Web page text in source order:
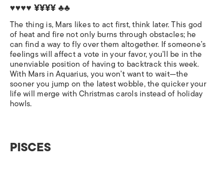
♥♥♥♥ ¥¥¥¥ ♣♣
The thing is, Mars likes to act first, think later. This god
of heat and fire not only burns through obstacles; he
can find a way to fly over them altogether. If someone’s
feelings will affect a vote in your favor, you’ll be in the
unenviable position of having to backtrack this week.
With Mars in Aquarius, you won’t want to wait—the
sooner you jump on the latest wobble, the quicker your
life will merge with Christmas carols instead of holiday
howls.
PISCES